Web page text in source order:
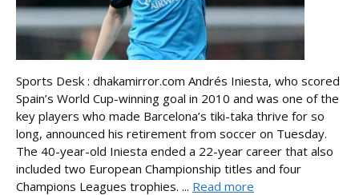
Sports Desk : dhakamirror.com Andrés Iniesta, who scored
Spain’s World Cup-winning goal in 2010 and was one of the
key players who made Barcelona’s tiki-taka thrive for so
long, announced his retirement from soccer on Tuesday.
The 40-year-old Iniesta ended a 22-year career that also
included two European Championship titles and four
Champions Leagues trophies. ... Read more